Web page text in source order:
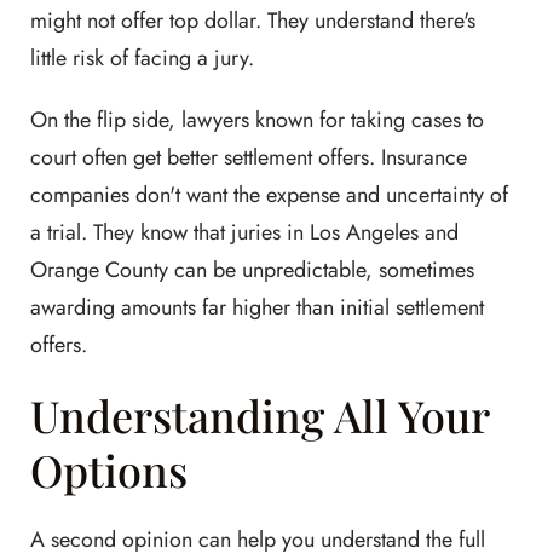
might not offer top dollar. They understand there's
little risk of facing a jury.
On the flip side, lawyers known for taking cases to
court often get better settlement offers. Insurance
companies don't want the expense and uncertainty of
a trial. They know that juries in Los Angeles and
Orange County can be unpredictable, sometimes
awarding amounts far higher than initial settlement
offers.
Understanding All Your
Options
A second opinion can help you understand the full